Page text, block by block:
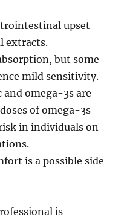
upset
extracts.
but some
mild sensitivity.
and omega-3s are
of omega-3s
in individuals on
is a possible side
is